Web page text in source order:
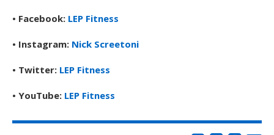
• Facebook: LEP Fitness
• Instagram: Nick Screetoni
• Twitter: LEP Fitness
• YouTube: LEP Fitness